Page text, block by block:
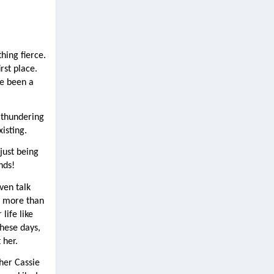
fierce.
place.
been a
being
talk
more than
life like
days,
Cassie